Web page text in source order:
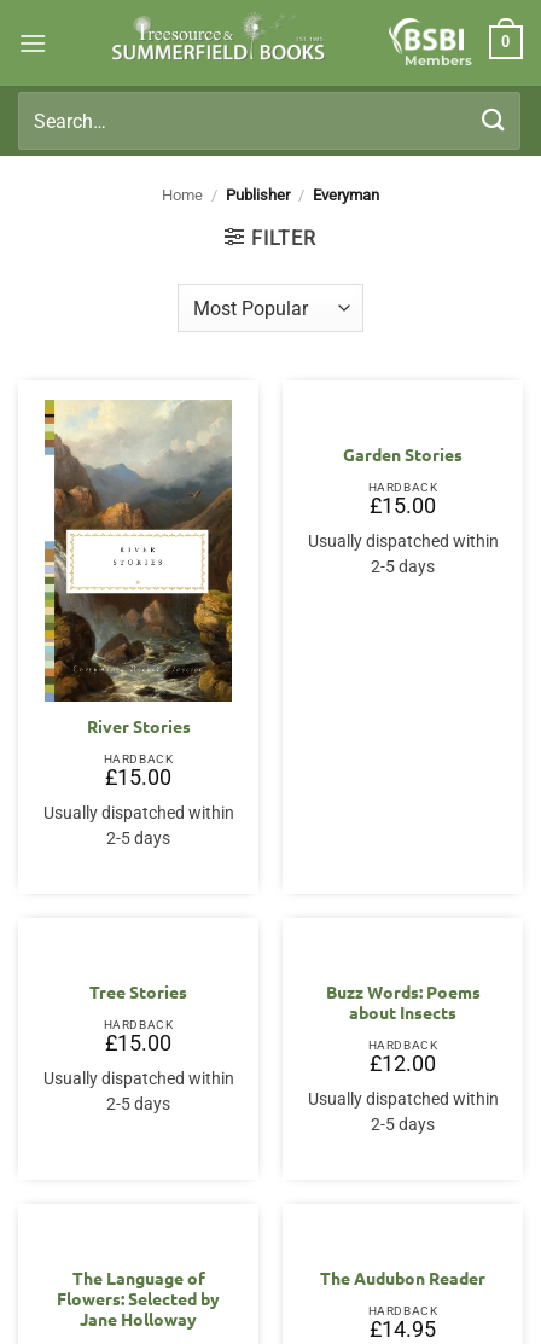
Members
0
for:
Home / Publisher / Everyman
FILTER
River Stories
HARDBACK
£15.00
Usually dispatched within
2-5 days
Garden Stories
HARDBACK
£15.00
Usually dispatched within
2-5 days
Tree Stories
HARDBACK
£15.00
Usually dispatched within
2-5 days
Buzz Words: Poems
about Insects
HARDBACK
£12.00
Usually dispatched within
2-5 days
The Language of
Flowers: Selected by
Jane Holloway
The Audubon Reader
HARDBACK
£14.95